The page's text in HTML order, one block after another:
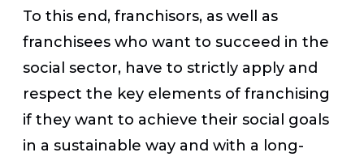
To this end, franchisors, as well as
franchisees who want to succeed in the
social sector, have to strictly apply and
respect the key elements of franchising
if they want to achieve their social goals
in a sustainable way and with a long-